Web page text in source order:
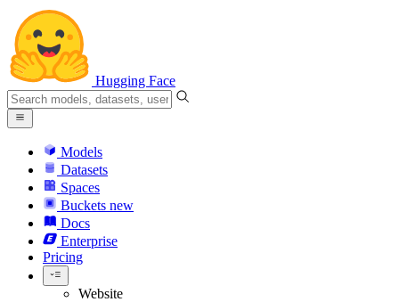
Hugging Face
Models
Datasets
Spaces
Buckets new
Docs
Enterprise
Pricing
Website